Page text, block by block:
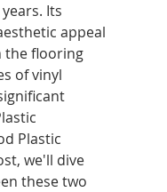
Its
appeal
the flooring
of vinyl
Plastic
we'll dive
these two